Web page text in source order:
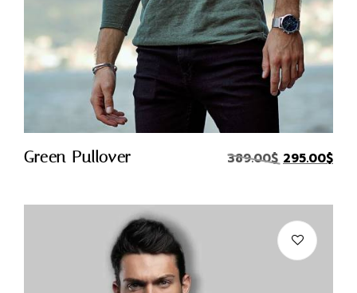
X
Username or email*
Green Pullover 389.00$ 295.00$